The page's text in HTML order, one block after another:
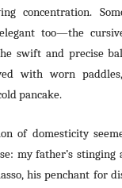
concentration.
too—the
swift and precise
with worn
pancake.
of domesticity
my father’s stinging
his penchant for